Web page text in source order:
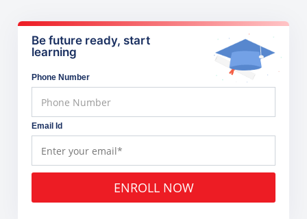
Be future ready, start
learning
Phone Number
Email Id
ENROLL NOW